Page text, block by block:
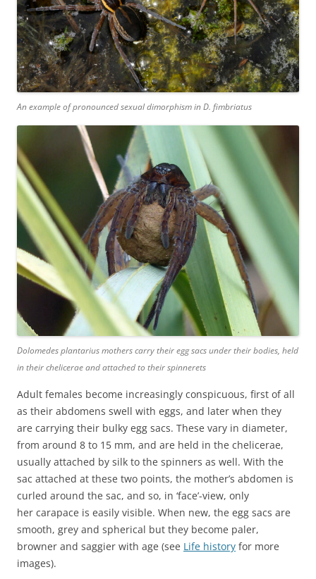
An example of pronounced sexual dimorphism inD. fimbriatus
Dolomedes plantariusmothers carry their egg sacs under their bodies, held
in their chelicerae and attached to their spinnerets
Adult females become increasingly conspicuous, first of all
as their abdomens swell with eggs, and later when they
are carrying their bulky egg sacs. These vary in diameter,
from around 8 to 15 mm, and are held in the chelicerae,
usually attached by silk to the spinners as well. With the
sac attached at these two points, the mother’s abdomen is
curled around the sac, and so, in ‘face’-view, only
her carapace is easily visible. When new, the egg sacs are
smooth, grey and spherical but they become paler,
browner and saggier with age (see Life history for more
images).